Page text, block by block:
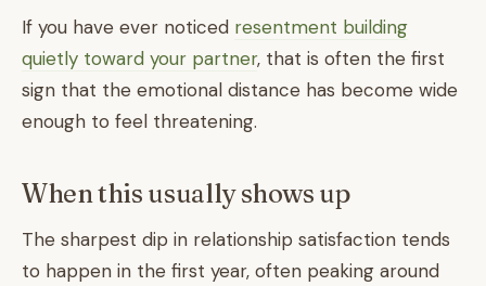
If you have ever noticed resentment building
quietly toward your partner, that is often the first
sign that the emotional distance has become wide
enough to feel threatening.
When this usually shows up
The sharpest dip in relationship satisfaction tends
to happen in the first year, often peaking around